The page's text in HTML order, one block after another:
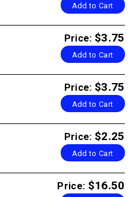
Add to Cart
Price: $3.75
Add to Cart
Price: $3.75
Add to Cart
Price: $2.25
Add to Cart
Price: $16.50